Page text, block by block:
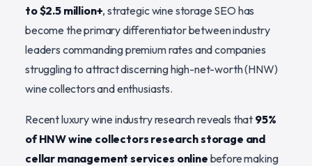
to $2.5 million+, strategic wine storage SEO has
become the primary differentiator between industry
leaders commanding premium rates and companies
struggling to attract discerning high-net-worth (HNW)
wine collectors and enthusiasts.
Recent luxury wine industry research reveals that 95%
of HNW wine collectors research storage and
cellar management services online before making